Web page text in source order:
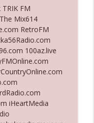
Exactly
Santa Claus
FM
Mix614
RetroFM
100az.live
iHeartMedia